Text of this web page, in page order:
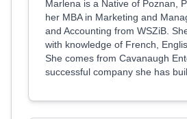
Marlena is a Native of Poznan,
her MBA in Marketing and
and Accounting from WSZiB.
with knowledge of French,
She comes from Cavanaugh
successful company she has